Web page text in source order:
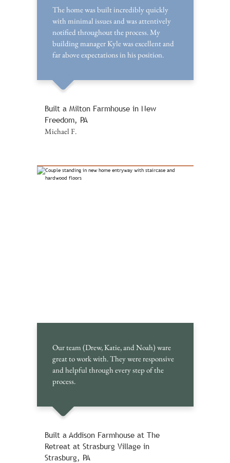
The home was built incredibly quickly
with minimal issues and was attentively
notified throughout the process. My
building manager Kyle was excellent and
far above expectations in his position.
Built a Milton Farmhouse in New
Freedom, PA
Michael F.
Our team (Drew, Katie, and Noah) ware
great to work with. They were responsive
and helpful through every step of the
process.
Built a Addison Farmhouse at The
Retreat at Strasburg Village in
Strasburg, PA